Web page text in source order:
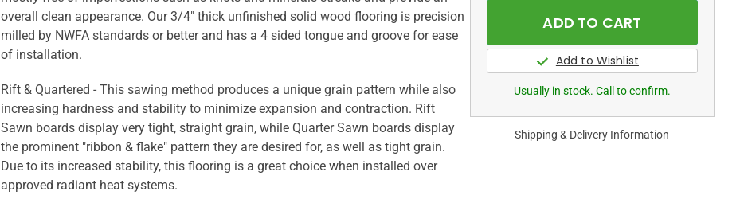
overall clean appearance. Our 3/4" thick unfinished solid wood flooring is precision
milled by NWFA standards or better and has a 4 sided tongue and groove for ease
of installation.
Rift & Quartered - This sawing method produces a unique grain pattern while also
increasing hardness and stability to minimize expansion and contraction. Rift
Sawn boards display very tight, straight grain, while Quarter Sawn boards display
the prominent "ribbon & flake" pattern they are desired for, as well as tight grain.
Due to its increased stability, this flooring is a great choice when installed over
approved radiant heat systems.
Usually in stock. Call to confirm.
Shipping & Delivery Information